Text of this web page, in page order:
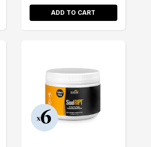
ADD TO CART